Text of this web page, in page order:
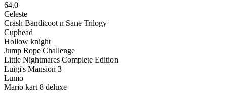
64.0
Celeste
Crash Bandicoot n Sane Trilogy
Cuphead
Hollow knight
Jump Rope Challenge
Little Nightmares Complete Edition
Luigi's Mansion 3
Lumo
Mario kart 8 deluxe